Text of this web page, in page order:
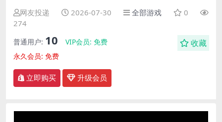
网友投递 2026-07-30 全部游戏
0
274
普通用户: 10 VIP会员: 免费
永久会员: 免费
收藏
立即购买 升级会员